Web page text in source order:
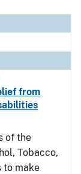
from
of the
Tobacco,
to make